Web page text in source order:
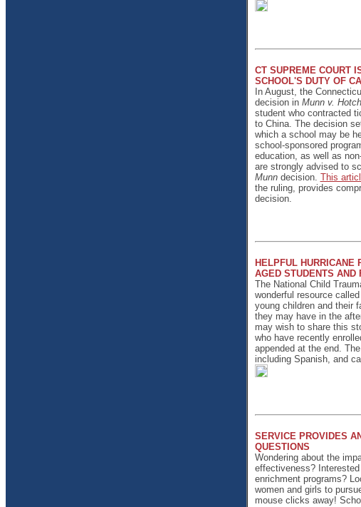
CT SUPREME COURT
SCHOOL'S DUTY OF
In August, the
decision in Munn v.
student who contracted
to China. The decision
which a school may be
school-sponsored
education, as well as
are strongly advised to
Munndecision. This
the ruling, provides
decision.
HELPFUL HURRICANE
AGED STUDENTS AND
The National Child
wonderful resource
young children and their
they may have in the
may wish to share this
who have recently
appended at the end.
including Spanish, and
SERVICE PROVIDES
QUESTIONS
Wondering about the
effectiveness?
enrichment programs?
women and girls to
mouse clicks away!